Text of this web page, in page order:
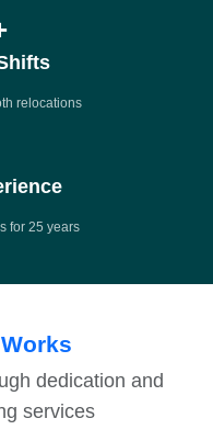
relocations
for 25 years
dedication and
services